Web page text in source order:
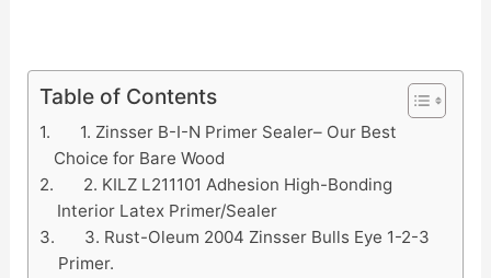
Table of Contents
1. Zinsser B-I-N Primer Sealer– Our Best
Choice for Bare Wood
2. KILZ L211101 Adhesion High-Bonding
Interior Latex Primer/Sealer
3. Rust-Oleum 2004 Zinsser Bulls Eye 1-2-3
Primer.